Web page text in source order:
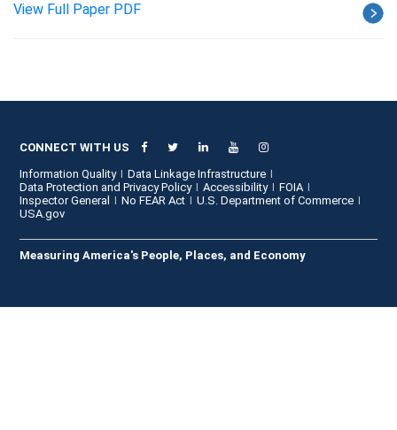
View Full Paper PDF
CONNECT WITH US
Information Quality
Data Linkage Infrastructure
Data Protection and Privacy Policy
Accessibility
FOIA
Inspector General
No FEAR Act
U.S. Department of Commerce
USA.gov
Measuring America's People, Places, and Economy